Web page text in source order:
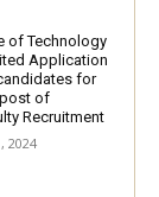
of Technology
Application
for
of
Recruitment
2024